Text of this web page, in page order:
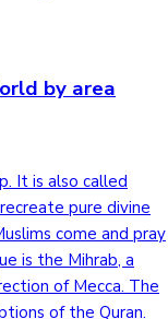
by area
It is also called
pure divine
come and pray
is the Mihrab, a
of Mecca. The
of the Quran.